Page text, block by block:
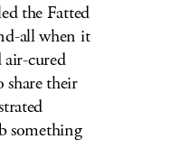
the Fatted
all when it
cured
share their
something